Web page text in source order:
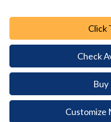
Click
Check
Customize